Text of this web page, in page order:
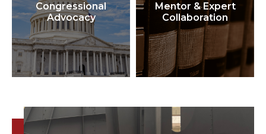
Congressional
Advocacy
Mentor & Expert
Collaboration